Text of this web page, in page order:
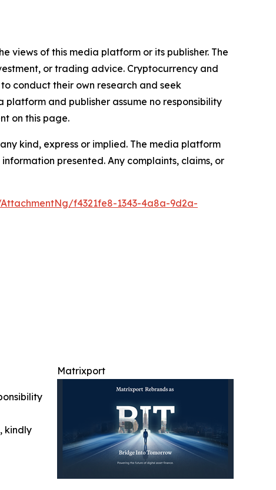
views of this media platform or its publisher. The
or trading advice. Cryptocurrency and
conduct their own research and seek
and publisher assume no responsibility
on this page.
kind, express or implied. The media platform
presented. Any complaints, claims, or
f4321fe8-1343-4a8a-9d2a-
Matrixport
kindly